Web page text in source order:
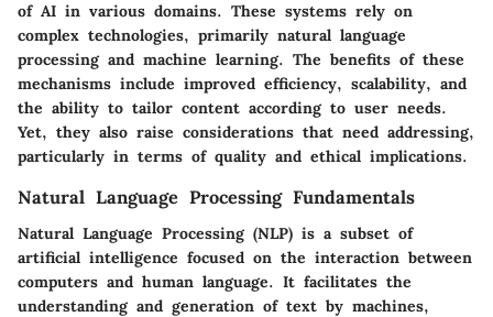
of AI in various domains. These systems rely on
complex technologies, primarily natural language
processing and machine learning. The benefits of these
mechanisms include improved efficiency, scalability, and
the ability to tailor content according to user needs.
Yet, they also raise considerations that need addressing,
particularly in terms of quality and ethical implications.
Natural Language Processing Fundamentals
Natural Language Processing (NLP) is a subset of
artificial intelligence focused on the interaction between
computers and human language. It facilitates the
understanding and generation of text by machines,